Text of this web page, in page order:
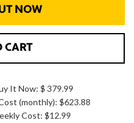
NOW
CART
It Now: $ 379.99
(monthly): $623.88
Cost: $12.99